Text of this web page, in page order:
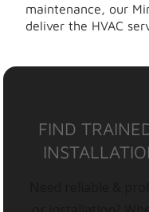
maintenance, our
deliver the HVAC
FIND